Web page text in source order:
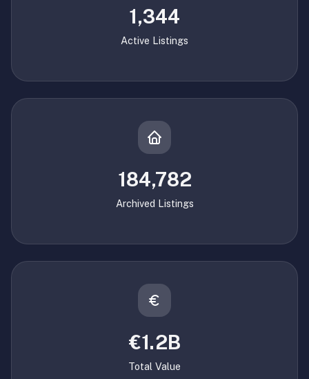
1,344
Active Listings
184,782
Archived Listings
€1.2B
Total Value